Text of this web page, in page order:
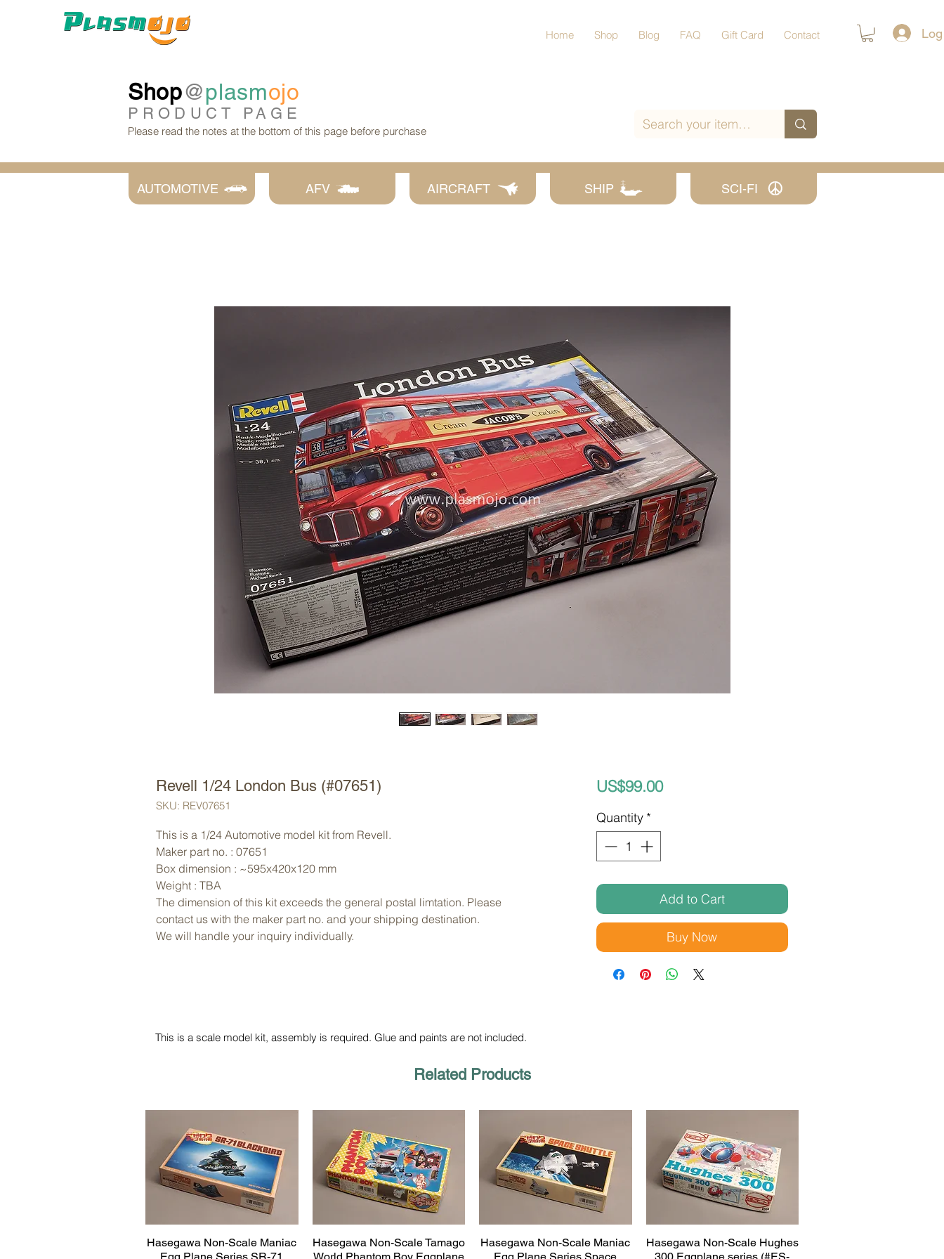
Home Shop Blog FAQ Gift Card Contact
Shop@plasmojo
PRODUCT PAGE
Please read the notes at the bottom of this page before purchase
AUTOMOTIVE AFV AIRCRAFT SHIP SCI-FI
Revell 1/24 London Bus (#07651)
SKU: REV07651
This is a 1/24 Automotive model kit from Revell.
Maker part no. : 07651
Box dimension : ~595x420x120 mm
Weight : TBA
The dimension of this kit exceeds the general postal limtation. Please
contact us with the maker part no. and your shipping destination.
We will handle your inquiry individually.
US$99.00Price
Quantity *
Add to Cart
Buy Now
This is a scale model kit, assembly is required. Glue and paints are not included.
Related Products
Quick View
Hasegawa Non-Scale Maniac
Quick View
Hasegawa Non-Scale Tamago
Quick View
Hasegawa Non-Scale Maniac
Quick View
Hasegawa Non-Scale Hughes